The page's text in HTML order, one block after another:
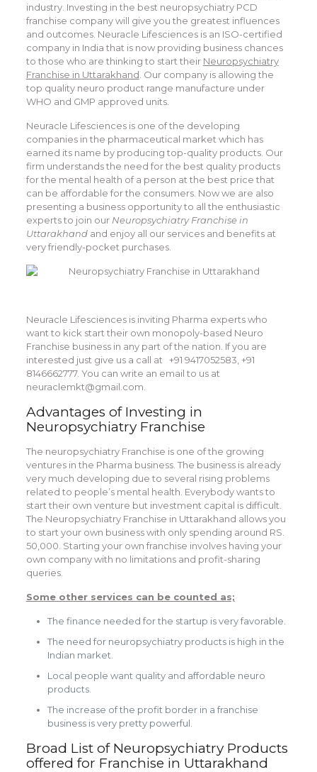
industry. Investing in the best neuropsychiatry PCD
franchise company will give you the greatest influences
and outcomes. Neuracle Lifesciences is an ISO-certified
company in India that is now providing business chances
to those who are thinking to start their Neuropsychiatry
Franchise in Uttarakhand . Our company is allowing the
top quality neuro product range manufacture under
WHO and GMP approved units.
Neuracle Lifesciences is one of the developing
companies in the pharmaceutical market which has
earned its name by producing top-quality products. Our
firm understands the need for the best quality products
for the mental health of a person at the best price that
can be affordable for the consumers. Now we are also
presenting a business opportunity to all the enthusiastic
experts to join our Neuropsychiatry Franchise in
Uttarakhand and enjoy all our services and benefits at
very friendly-pocket purchases.
Neuracle Lifesciences is inviting Pharma experts who
want to kick start their own monopoly-based Neuro
Franchise business in any part of the nation. If you are
interested just give us a call at +91 9417052583, +91
8146662777. You can write an email to us at
neuraclemkt@gmail.com.
Advantages of Investing in
Neuropsychiatry Franchise
The neuropsychiatry Franchise is one of the growing
ventures in the Pharma business. The business is already
very much developing due to several rising problems
related to people’s mental health. Everybody wants to
start their own venture but investment capital is difficult.
The Neuropsychiatry Franchise in Uttarakhand allows you
to start your own business with only spending around RS.
50,000. Starting your own franchise involves having your
own company with no limitations and profit-sharing
queries.
Some other services can be counted as;
The finance needed for the startup is very favorable.
The need for neuropsychiatry products is high in the
Indian market.
Local people want quality and affordable neuro
products.
The increase of the profit border in a franchise
business is very pretty powerful.
Broad List of Neuropsychiatry Products
offered for Franchise in Uttarakhand